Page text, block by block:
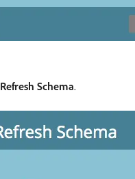
Refresh Schema.